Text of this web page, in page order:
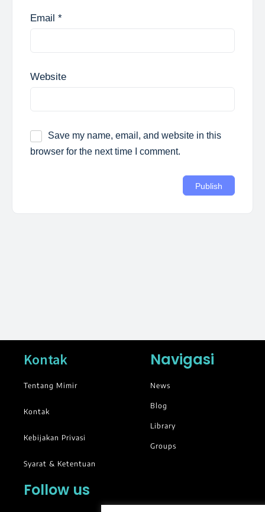
Email *
Website
Save my name, email, and website in this
browser for the next time I comment.
Kontak
Tentang Mimir
Kontak
Kebijakan Privasi
Syarat & Ketentuan
Navigasi
News
Blog
Library
Groups
Follow us